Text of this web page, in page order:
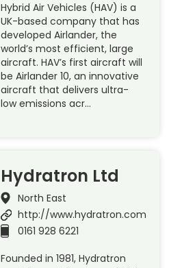
Hybrid Air Vehicles (HAV) is a
UK-based company that has
developed Airlander, the
world’s most efficient, large
aircraft. HAV’s first aircraft will
be Airlander 10, an innovative
aircraft that delivers ultra-
low emissions acr…
Hydratron Ltd
North East
http://www.hydratron.com
0161 928 6221
Founded in 1981, Hydratron